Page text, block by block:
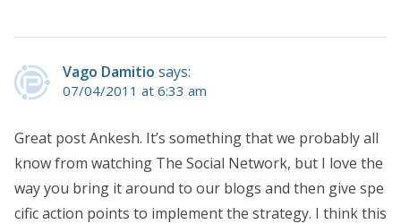
Vago Damitio says:
07/04/2011 at 6:33 am
Great post Ankesh. It’s something that we probably all
know from watching The Social Network, but I love the
way you bring it around to our blogs and then give spe
cific action points to implement the strategy. I think this